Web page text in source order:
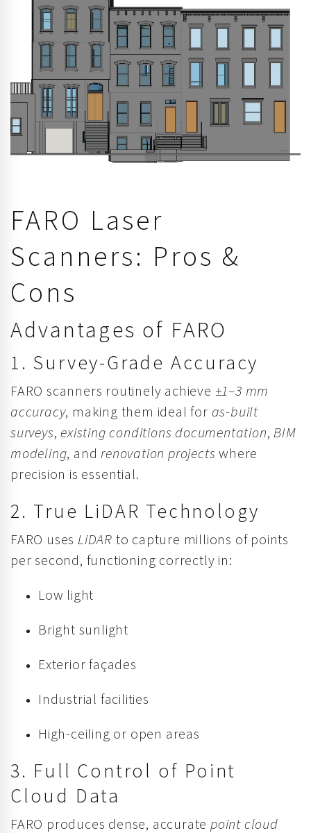
FARO Laser
Scanners: Pros &
Cons
Advantages of FARO
1. Survey-Grade Accuracy
FARO scanners routinely achieve ±1–3 mm
accuracy, making them ideal for as-built
surveys,existing conditions documentation, BIM
modeling, and renovation projects where
precision is essential.
2. True LiDAR Technology
FARO uses LiDAR to capture millions of points
per second, functioning correctly in:
Low light
Bright sunlight
Exterior façades
Industrial facilities
High-ceiling or open areas
3. Full Control of Point
Cloud Data
FARO produces dense, accurate point cloud